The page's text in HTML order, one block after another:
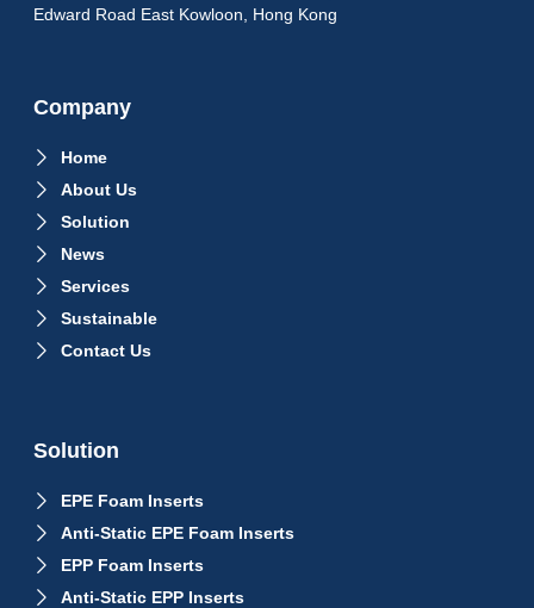
Edward Road East Kowloon, Hong Kong
Company
Home
About Us
Solution
News
Services
Sustainable
Contact Us
Solution
EPE Foam Inserts
Anti-Static EPE Foam Inserts
EPP Foam Inserts
Anti-Static EPP Inserts